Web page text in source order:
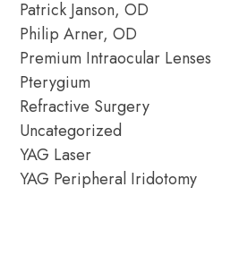
Patrick Janson, OD
Philip Arner, OD
Premium Intraocular Lenses
Pterygium
Refractive Surgery
Uncategorized
YAG Laser
YAG Peripheral Iridotomy